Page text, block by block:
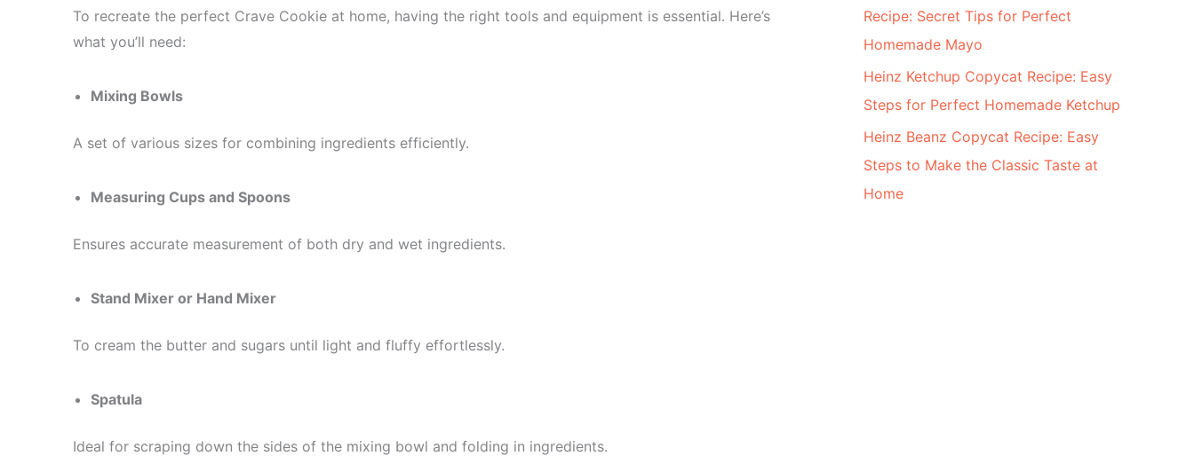
To recreate the perfect Crave Cookie at home, having the right tools and equipment is essential. Here’s
what you’ll need:
Mixing Bowls
A set of various sizes for combining ingredients efficiently.
Measuring Cups and Spoons
Ensures accurate measurement of both dry and wet ingredients.
Stand Mixer or Hand Mixer
To cream the butter and sugars until light and fluffy effortlessly.
Spatula
Ideal for scraping down the sides of the mixing bowl and folding in ingredients.
Recipe: Secret Tips for Perfect
Homemade Mayo
Heinz Ketchup Copycat Recipe: Easy
Steps for Perfect Homemade Ketchup
Heinz Beanz Copycat Recipe: Easy
Steps to Make the Classic Taste at
Home